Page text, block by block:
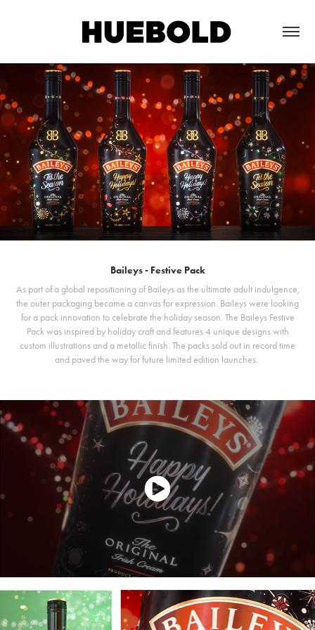
Baileys - Festive Pack
As part of a global repositioning of Baileys as the ultimate adult indulgence,
the outer packaging became a canvas for expression. Baileys were looking
for a pack innovation to celebrate the holiday season. The Baileys Festive
Pack was inspired by holiday craft and features 4 unique designs with
custom illustrations and a metallic finish. The packs sold out in record time
and paved the way for future limited edition launches.